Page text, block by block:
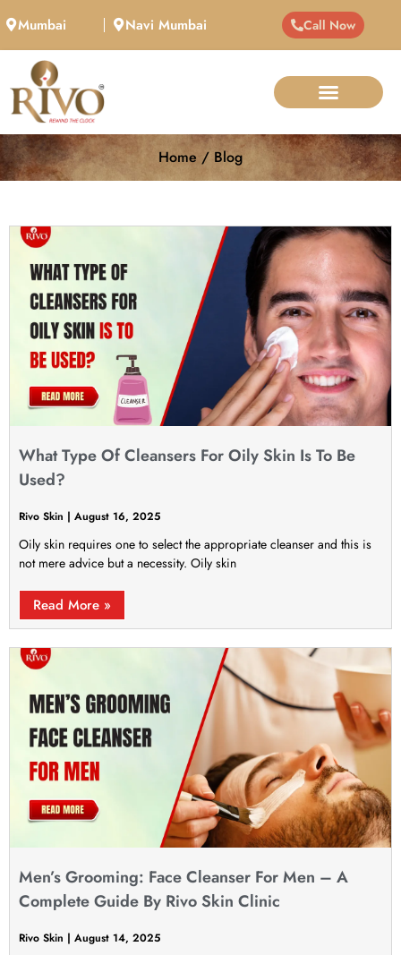
Mumbai Navi Mumbai Call Now
Home / Blog
What Type Of Cleansers For Oily Skin Is To Be
Used?
Rivo Skin August 16, 2025
Oily skin requires one to select the appropriate cleanser and this is
not mere advice but a necessity. Oily skin
Read More »
Men’s Grooming: Face Cleanser For Men – A
Complete Guide By Rivo Skin Clinic
Rivo Skin August 14, 2025